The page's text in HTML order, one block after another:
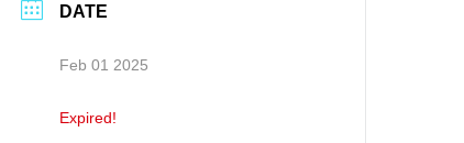
DATE
Feb 01 2025
Expired!